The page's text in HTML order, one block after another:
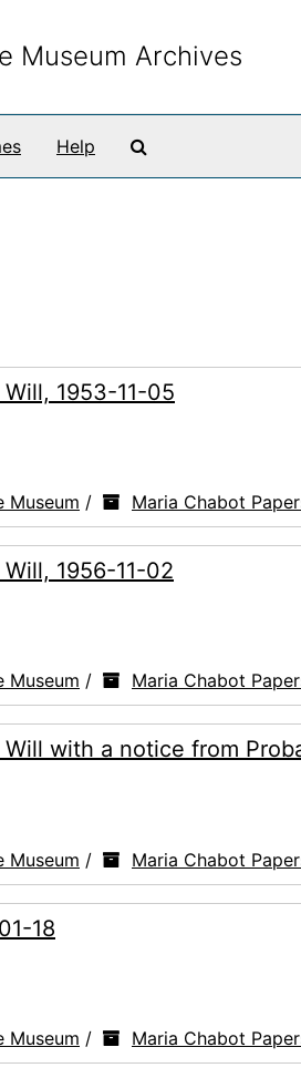
Museum Archives
Help
1953-11-05
Museum / Maria Chabot
1956-11-02
Museum / Maria Chabot
with a notice from
Museum / Maria Chabot
18
Museum / Maria Chabot